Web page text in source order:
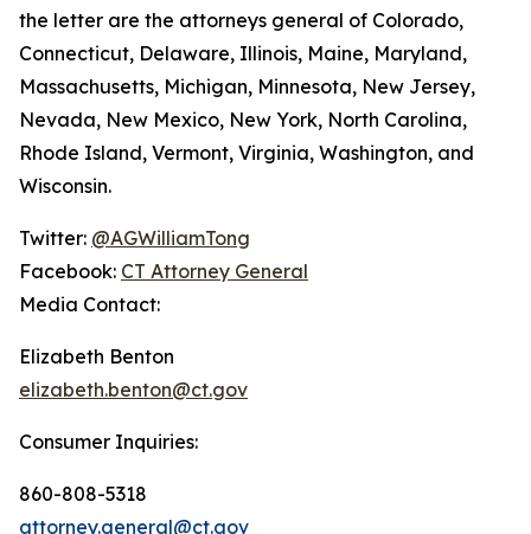
the letter are the attorneys general of Colorado,
Connecticut, Delaware, Illinois, Maine, Maryland,
Massachusetts, Michigan, Minnesota, New Jersey,
Nevada, New Mexico, New York, North Carolina,
Rhode Island, Vermont, Virginia, Washington, and
Wisconsin.
Twitter: @AGWilliamTong
Facebook: CT Attorney General
Media Contact:
Elizabeth Benton
elizabeth.benton@ct.gov
Consumer Inquiries:
860-808-5318
attorney.general@ct.gov